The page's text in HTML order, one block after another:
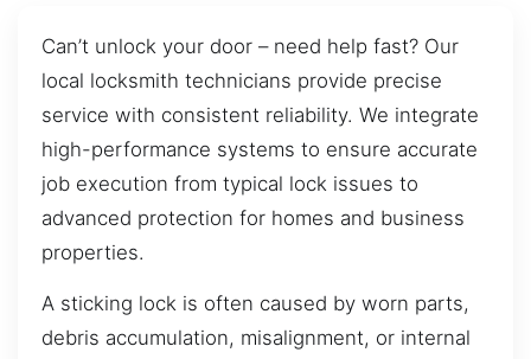
Can’t unlock your door – need help fast? Our
local locksmith technicians provide precise
service with consistent reliability. We integrate
high-performance systems to ensure accurate
job execution from typical lock issues to
advanced protection for homes and business
properties.
A sticking lock is often caused by worn parts,
debris accumulation, misalignment, or internal